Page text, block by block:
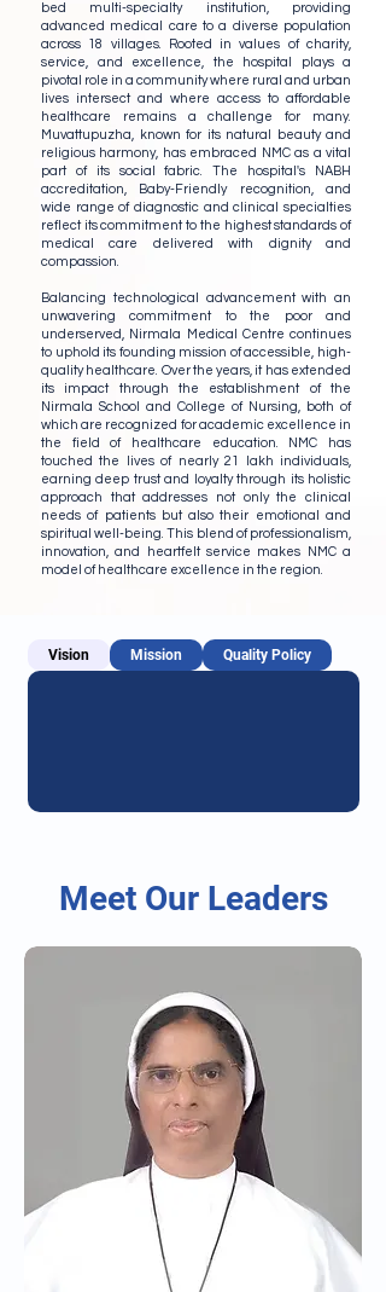
bed multi-specialty institution, providing
advanced medical care to a diverse population
across 18 villages. Rooted in values of charity,
service, and excellence, the hospital plays a
pivotal role in a community where rural and urban
lives intersect and where access to affordable
healthcare remains a challenge for many.
Muvattupuzha, known for its natural beauty and
religious harmony, has embraced NMC as a vital
part of its social fabric. The hospital's NABH
accreditation, Baby-Friendly recognition, and
wide range of diagnostic and clinical specialties
reflect its commitment to the highest standards of
medical care delivered with dignity and
compassion.
Balancing technological advancement with an
unwavering commitment to the poor and
underserved, Nirmala Medical Centre continues
to uphold its founding mission of accessible, high-
quality healthcare. Over the years, it has extended
its impact through the establishment of the
Nirmala School and College of Nursing, both of
which are recognized for academic excellence in
the field of healthcare education. NMC has
touched the lives of nearly 21 lakh individuals,
earning deep trust and loyalty through its holistic
approach that addresses not only the clinical
needs of patients but also their emotional and
spiritual well-being. This blend of professionalism,
innovation, and heartfelt service makes NMC a
model of healthcare excellence in the region.
Vision Mission Quality Policy
Meet Our Leaders